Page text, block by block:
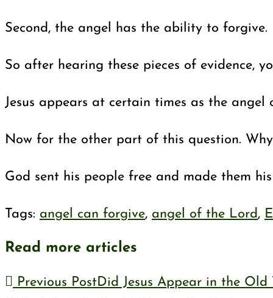
Second, the angel has the ability to
So after hearing these pieces of evidence,
Jesus appears at certain times as the
Now for the other part of this question.
God sent his people free and made them
Tags: angel can forgive, angel of the Lord,
Read more articles
Previous PostDid Jesus Appear in the Old